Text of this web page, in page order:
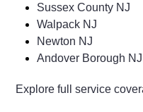
Sussex County NJ
Walpack NJ
Newton NJ
Andover Borough NJ
Explore full service